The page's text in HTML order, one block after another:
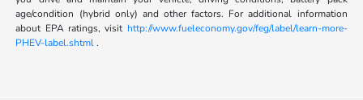
age/condition (hybrid only) and other factors. For additional information
about EPA ratings, visit http://www.fueleconomy.gov/feg/label/learn-more-
PHEV-label.shtml.